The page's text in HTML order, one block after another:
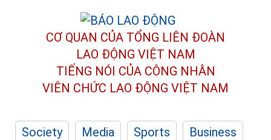
CƠ QUAN CỦA TỔNG LIÊN ĐOÀN
LAO ĐỘNG VIỆT NAM
TIẾNG NÓI CỦA CÔNG NHÂN
VIÊN CHỨC LAO ĐỘNG VIỆT NAM
Society Media Sports
Business